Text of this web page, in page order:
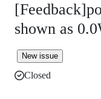
shown as
New issue
Closed